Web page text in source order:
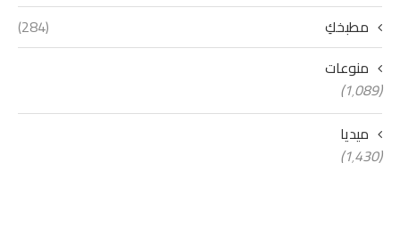
مطبخكِ
(284)
منوعات
(1٬089)
ميديا
(1٬430)